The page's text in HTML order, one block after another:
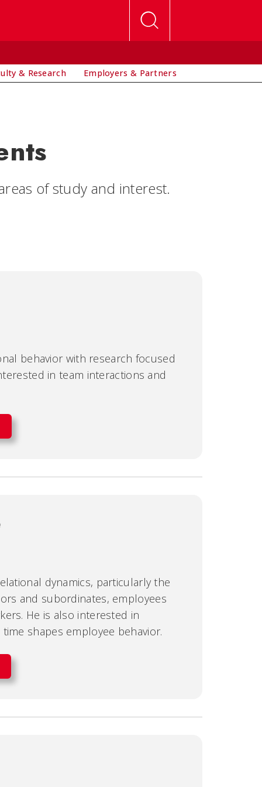
& Research Employers & Partners
of study and interest.
behavior with research focused
in team interactions and
dynamics, particularly the
and subordinates, employees
He is also interested in
shapes employee behavior.